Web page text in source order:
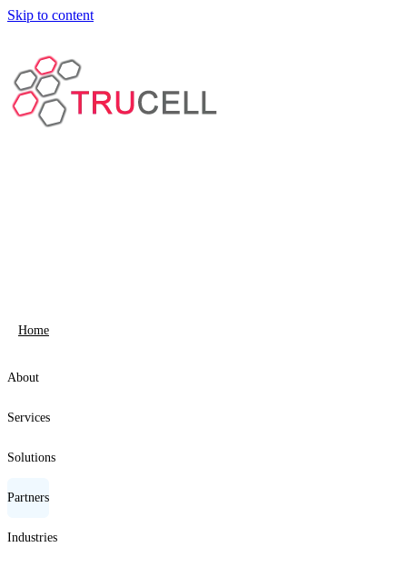
Skip to content
Home
About
Services
Solutions
Partners
Industries